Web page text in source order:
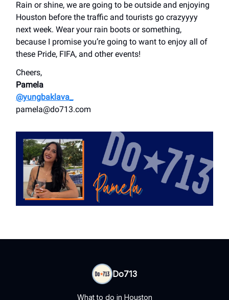
Rain or shine, we are going to be outside and enjoying
Houston before the traffic and tourists go crazyyyy
next week. Wear your rain boots or something,
because I promise you’re going to want to enjoy all of
these Pride, FIFA, and other events!
Cheers,
Pamela
@yungbaklava_
pamela@do713.com
Do713
What to do in Houston